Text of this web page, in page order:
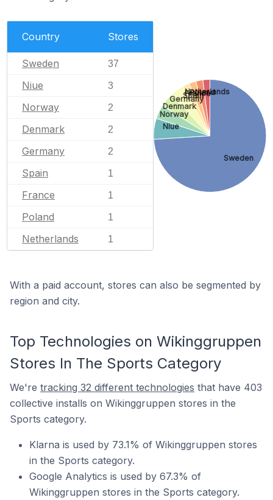
Country Stores
Sweden 37
Niue 3
Norway 2
Denmark 2
Germany 2
Spain 1
France 1
Poland 1
Netherlands 1
Sweden
Niue
Norway
Denmark
Germany
Spain
France
Poland
Netherlands
With a paid account, stores can also be segmented by
region and city.
Top Technologies on Wikinggruppen
Stores In The Sports Category
We're tracking 32 different technologies that have 403
collective installs on Wikinggruppen stores in the
Sports category.
Klarna is used by 73.1% of Wikinggruppen stores
in the Sports category.
Google Analytics is used by 67.3% of
Wikinggruppen stores in the Sports category.